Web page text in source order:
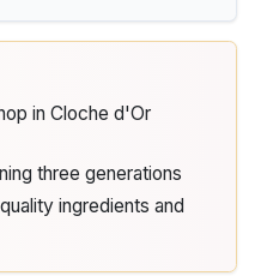
in Cloche d'Or
three generations
ingredients and